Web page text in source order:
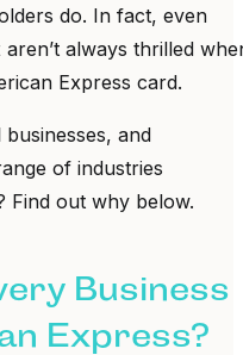
do. In fact, even
always thrilled
Express card.
and
of industries
Find out why below.
Business
Express?